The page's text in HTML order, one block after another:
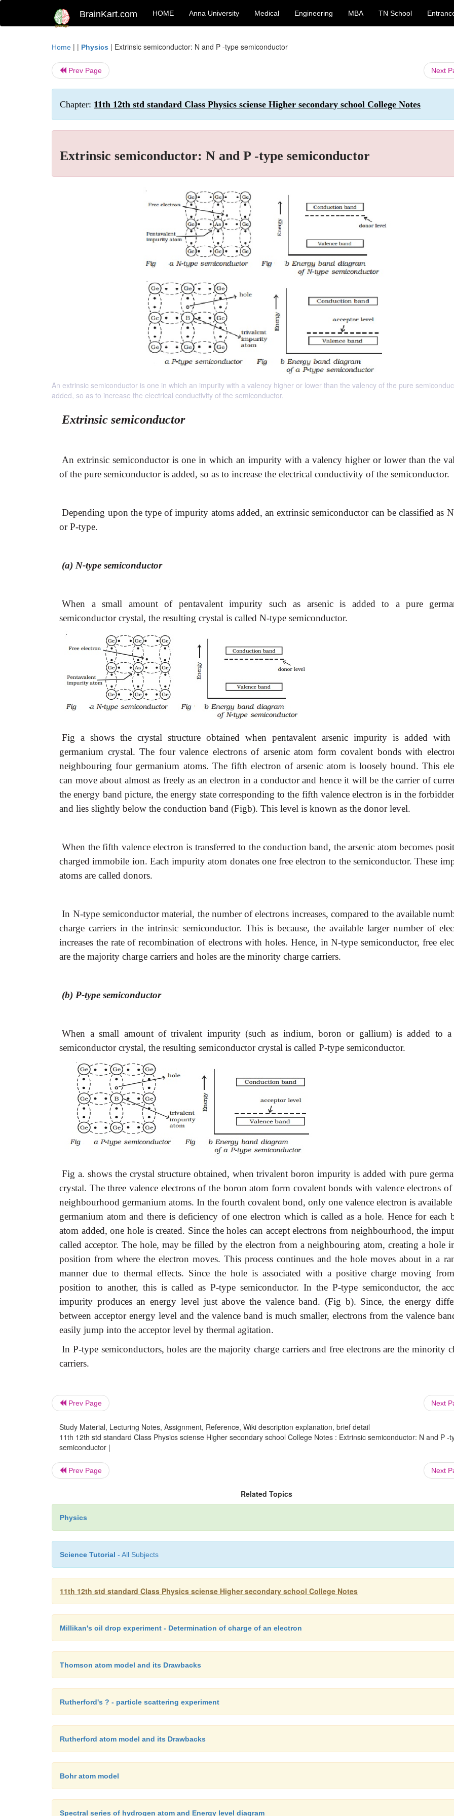
BrainKart.com HOME Anna University Medical Engineering MBA TN School
Home | | Physics | Extrinsic semiconductor: N and P -type semiconductor
Prev Page Next
Chapter: 11th 12th std standard Class Physics sciense Higher secondary school College Notes
Extrinsic semiconductor: N and P -type semiconductor
An extrinsic semiconductor is one in which an impurity with a valency higher or lower than the valency of the pure
added, so as to increase the electrical conductivity of the semiconductor.
Extrinsic semiconductor
An extrinsic semiconductor is one in which an impurity with a valency higher or lower than the
of the pure semiconductor is added, so as to increase the electrical conductivity of the semiconductor.
Depending upon the type of impurity atoms added, an extrinsic semiconductor can be classified as
or P-type.
(a) N-type semiconductor
When a small amount of pentavalent impurity such as arsenic is added to a pure
semiconductor crystal, the resulting crystal is called N-type semiconductor.
Fig a shows the crystal structure obtained when pentavalent arsenic impurity is added with
germanium crystal. The four valence electrons of arsenic atom form covalent bonds with
neighbouring four germanium atoms. The fifth electron of arsenic atom is loosely bound. This
can move about almost as freely as an electron in a conductor and hence it will be the carrier of
the energy band picture, the energy state corresponding to the fifth valence electron is in the
and lies slightly below the conduction band (Figb). This level is known as the donor level.
When the fifth valence electron is transferred to the conduction band, the arsenic atom becomes
charged immobile ion. Each impurity atom donates one free electron to the semiconductor. These
atoms are called donors.
In N-type semiconductor material, the number of electrons increases, compared to the available
charge carriers in the intrinsic semiconductor. This is because, the available larger number of
increases the rate of recombination of electrons with holes. Hence, in N-type semiconductor, free
are the majority charge carriers and holes are the minority charge carriers.
(b) P-type semiconductor
When a small amount of trivalent impurity (such as indium, boron or gallium) is added to a
semiconductor crystal, the resulting semiconductor crystal is called P-type semiconductor.
Fig a. shows the crystal structure obtained, when trivalent boron impurity is added with pure
crystal. The three valence electrons of the boron atom form covalent bonds with valence electrons of
neighbourhood germanium atoms. In the fourth covalent bond, only one valence electron is
germanium atom and there is deficiency of one electron which is called as a hole. Hence for each
atom added, one hole is created. Since the holes can accept electrons from neighbourhood, the
called acceptor. The hole, may be filled by the electron from a neighbouring atom, creating a hole
position from where the electron moves. This process continues and the hole moves about in a
manner due to thermal effects. Since the hole is associated with a positive charge moving
position to another, this is called as P-type semiconductor. In the P-type semiconductor, the
impurity produces an energy level just above the valence band. (Fig b). Since, the energy
between acceptor energy level and the valence band is much smaller, electrons from the valence
easily jump into the acceptor level by thermal agitation.
In P-type semiconductors, holes are the majority charge carriers and free electrons are the minority
carriers.
Prev Page Next
Study Material, Lecturing Notes, Assignment, Reference, Wiki description explanation, brief detail
11th 12th std standard Class Physics sciense Higher secondary school College Notes : Extrinsic semiconductor: N and P -
semiconductor |
Prev Page Next
Related Topics
Physics
Science Tutorial - All Subjects
11th 12th std standard Class Physics sciense Higher secondary school College Notes
Millikan's oil drop experiment - Determination of charge of an electron
Thomson atom model and its Drawbacks
Rutherford's ? - particle scattering experiment
Rutherford atom model and its Drawbacks
Bohr atom model
Spectral series of hydrogen atom and Energy level diagram